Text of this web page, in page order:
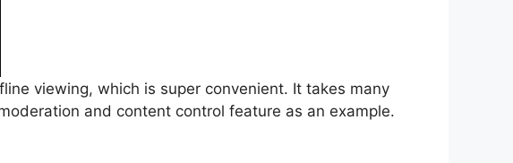
viewing, which is super convenient. It takes many
and content control feature as an example.